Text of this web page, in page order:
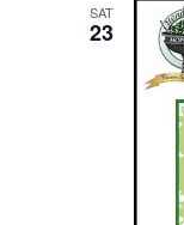
SAT
23